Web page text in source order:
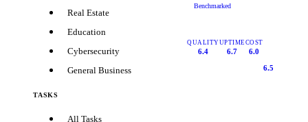
Real Estate
Education
Cybersecurity
General Business
TASKS
All Tasks
Benchmarked
QUALITY
6.4
UPTIME
6.7
COST
6.0
6.5